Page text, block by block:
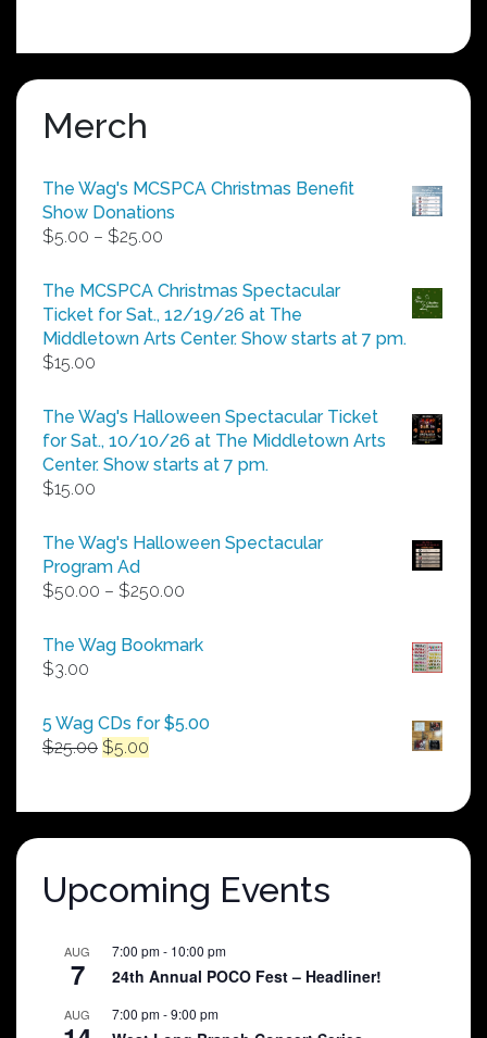
Merch
The Wag's MCSPCA Christmas Benefit
Show Donations
$5.00 – $25.00
$5.00
through
$25.00
The MCSPCA Christmas Spectacular
Ticket for Sat., 12/19/26 at The
Middletown Arts Center. Show starts at 7 pm.
$15.00
The Wag's Halloween Spectacular Ticket
for Sat., 10/10/26 at The Middletown Arts
Center. Show starts at 7 pm.
$15.00
The Wag's Halloween Spectacular
Program Ad
$50.00 – $250.00
$50.00
The Wag Bookmark
$3.00
5 Wag CDs for $5.00
$25.00 Original
$25.00.
$5.00
$5.00.
Upcoming Events
AUG
7
7:00 pm- 10:00 pm
24th Annual POCO Fest – Headliner!
AUG 7:00 pm-9:00 pm